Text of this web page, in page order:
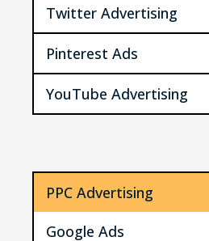
Twitter Advertising
Pinterest Ads
YouTube Advertising
PPC Advertising
Google Ads